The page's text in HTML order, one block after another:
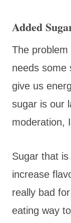
Added
The
needs some
give us
sugar is our
moderation,
Sugar that
increase
really bad
eating way